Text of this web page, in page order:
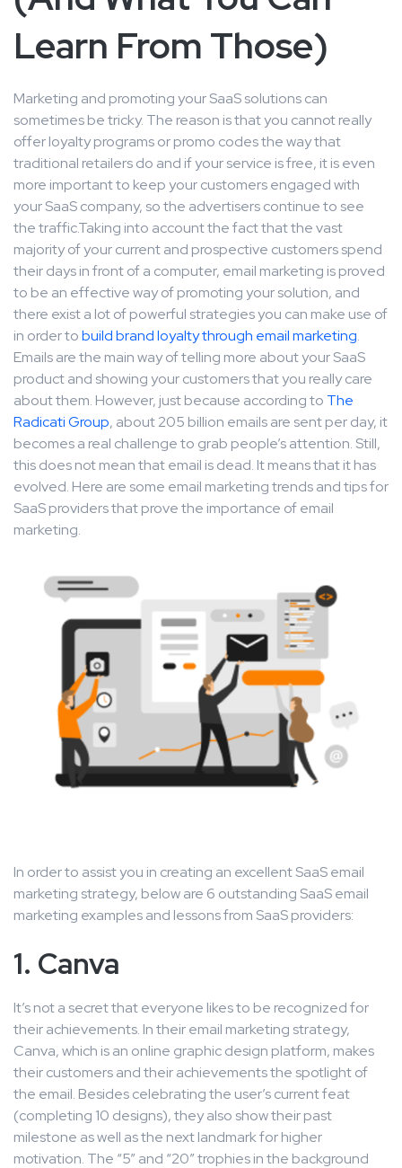
Learn From Those)
Marketing and promoting your SaaS solutions can
sometimes be tricky. The reason is that you cannot really
offer loyalty programs or promo codes the way that
traditional retailers do and if your service is free, it is even
more important to keep your customers engaged with
your SaaS company, so the advertisers continue to see
the traffic.Taking into account the fact that the vast
majority of your current and prospective customers spend
their days in front of a computer, email marketing is proved
to be an effective way of promoting your solution, and
there exist a lot of powerful strategies you can make use of
in order tobuild brand loyalty through email marketing.
Emails are the main way of telling more about your SaaS
product and showing your customers that you really care
about them. However, just because according to The
Radicati Group, about 205 billion emails are sent per day, it
becomes a real challenge to grab people’s attention. Still,
this does not mean that email is dead. It means that it has
evolved. Here are some email marketing trends and tips for
SaaS providers that prove the importance of email
marketing.
In order to assist you in creating an excellent SaaS email
marketing strategy, below are 6 outstanding SaaS email
marketing examples and lessons from SaaS providers:
1. Canva
It’s not a secret that everyone likes to be recognized for
their achievements. In their email marketing strategy,
Canva, which is an online graphic design platform, makes
their customers and their achievements the spotlight of
the email. Besides celebrating the user’s current feat
(completing 10 designs), they also show their past
milestone as well as the next landmark for higher
motivation. The “5” and “20” trophies in the background